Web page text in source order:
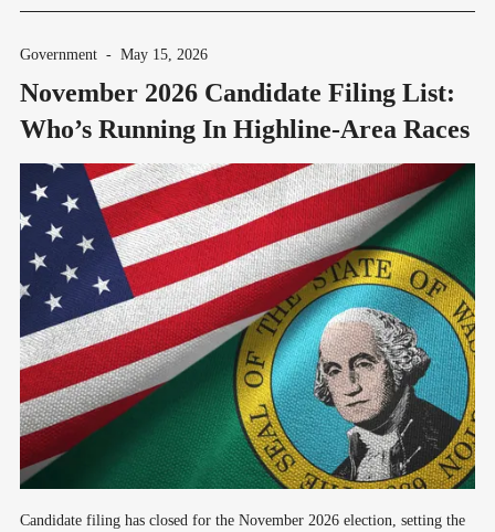
Government - May 15, 2026
November 2026 Candidate Filing List:
Who’s Running In Highline-Area Races
Candidate filing has closed for the November 2026 election, setting the